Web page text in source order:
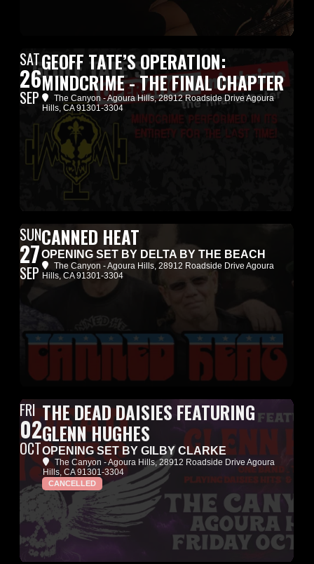
SAT
26
SEP
GEOFF TATE’S OPERATION:
MINDCRIME - THE FINAL CHAPTER
The Canyon - Agoura Hills, 28912 Roadside Drive Agoura
Hills, CA 91301-3304
SUN
27
SEP
CANNED HEAT
OPENING SET BY DELTA BY THE BEACH
The Canyon - Agoura Hills, 28912 Roadside Drive Agoura
Hills, CA 91301-3304
FRI
02
OCT
THE DEAD DAISIES FEATURING
GLENN HUGHES
OPENING SET BY GILBY CLARKE
The Canyon - Agoura Hills, 28912 Roadside Drive Agoura
Hills, CA 91301-3304
CANCELLED